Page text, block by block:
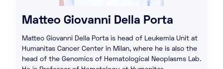
Matteo Giovanni Della Porta
Matteo Giovanni Della Porta is head of Leukemia Unit at
Humanitas Cancer Center in Milan, where he is also the
head of the Genomics of Hematological Neoplasms Lab.